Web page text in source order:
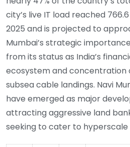
city’s live IT load reached
2025 and is projected to
Mumbai’s strategic
from its status as India’s
ecosystem and concentration
subsea cable landings. Navi
have emerged as major
attracting aggressive land
seeking to cater to